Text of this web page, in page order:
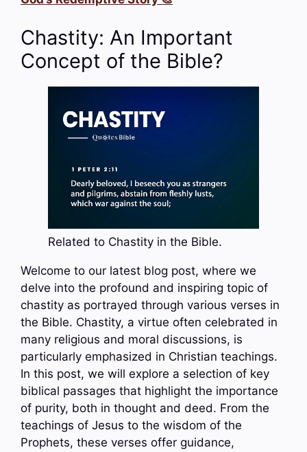
Chastity: An Important
Concept of the Bible?
Related to Chastity in the Bible.
Welcome to our latest blog post, where we
delve into the profound and inspiring topic of
chastity as portrayed through various verses in
the Bible. Chastity, a virtue often celebrated in
many religious and moral discussions, is
particularly emphasized in Christian teachings.
In this post, we will explore a selection of key
biblical passages that highlight the importance
of purity, both in thought and deed. From the
teachings of Jesus to the wisdom of the
Prophets, these verses offer guidance,